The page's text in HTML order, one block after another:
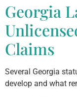
Georgia
Claims
Several Georgia
develop and what